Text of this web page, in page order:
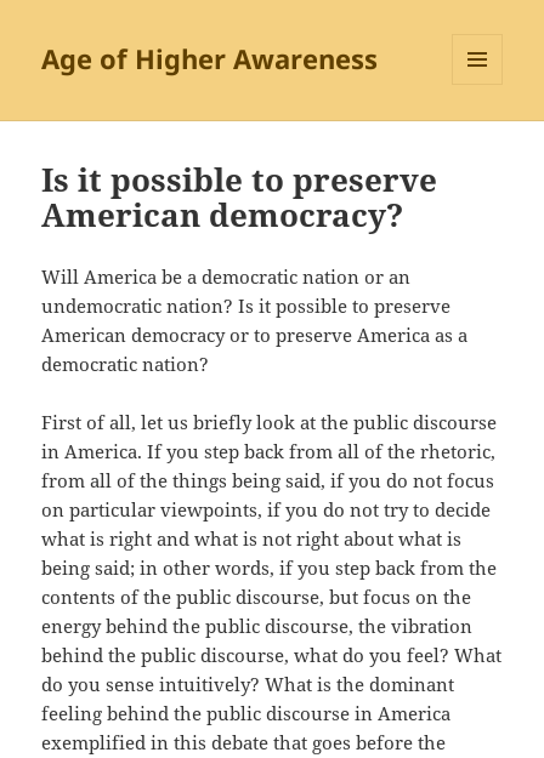
Age of Higher Awareness
Is it possible to preserve
American democracy?
Will America be a democratic nation or an
undemocratic nation? Is it possible to preserve
American democracy or to preserve America as a
democratic nation?
First of all, let us briefly look at the public discourse
in America. If you step back from all of the rhetoric,
from all of the things being said, if you do not focus
on particular viewpoints, if you do not try to decide
what is right and what is not right about what is
being said; in other words, if you step back from the
contents of the public discourse, but focus on the
energy behind the public discourse, the vibration
behind the public discourse, what do you feel? What
do you sense intuitively? What is the dominant
feeling behind the public discourse in America
exemplified in this debate that goes before the